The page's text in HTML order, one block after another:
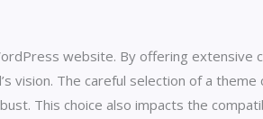
website. By offering extensive
The careful selection of a theme
This choice also impacts the